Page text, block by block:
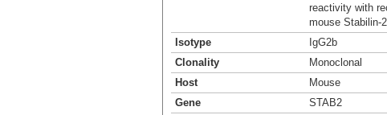
reactivity with
mouse Stabilin-
Isotype
IgG2b
Clonality
Monoclonal
Host
Mouse
Gene
STAB2